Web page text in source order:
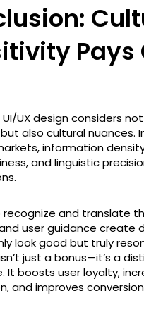
Pays
UX design considers
also cultural nuances.
information
and linguistic
recognize and translate
user guidance create
look good but truly
just a bonus—it’s a
It boosts user loyalty,
and improves